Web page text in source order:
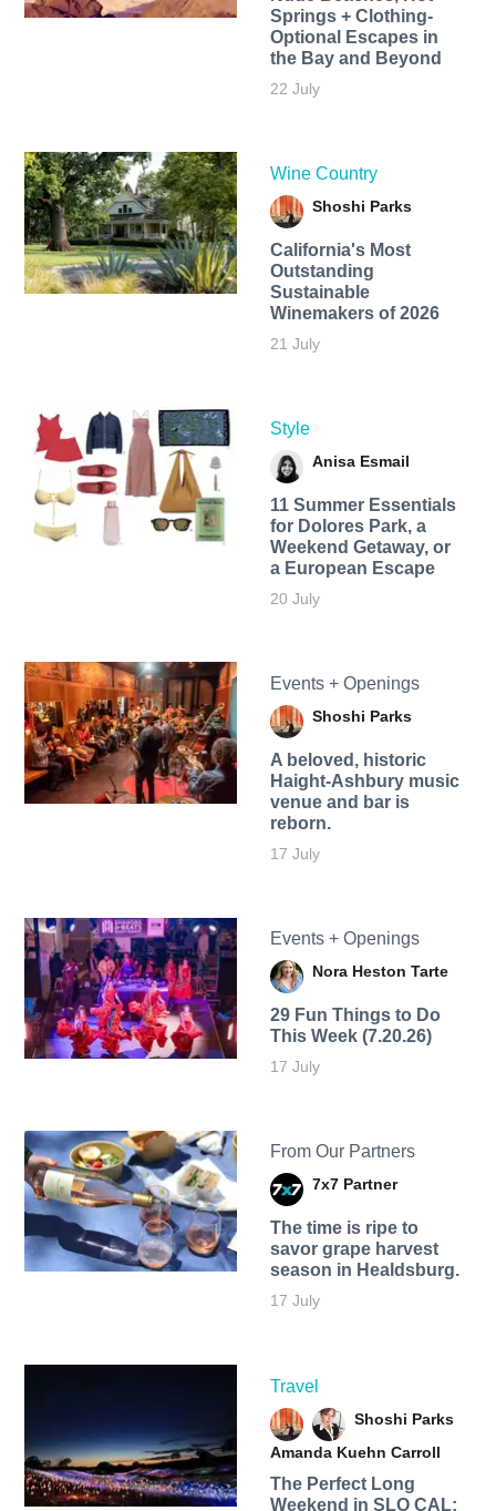
Springs + Clothing-
Optional Escapes in
the Bay and Beyond
22 July
Wine Country
Shoshi Parks
California's Most
Outstanding
Sustainable
Winemakers of 2026
21 July
Style
Anisa Esmail
11 Summer Essentials
for Dolores Park, a
Weekend Getaway, or
a European Escape
20 July
Events + Openings
Shoshi Parks
A beloved, historic
Haight-Ashbury music
venue and bar is
reborn.
17 July
Events + Openings
Nora Heston Tarte
29 Fun Things to Do
This Week (7.20.26)
17 July
From Our Partners
7x7 Partner
The time is ripe to
savor grape harvest
season in Healdsburg.
17 July
Travel
Shoshi Parks
Amanda Kuehn Carroll
The Perfect Long
Weekend in SLO CAL: